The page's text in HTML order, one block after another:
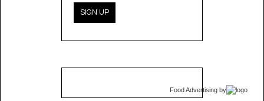
Food Advertising by